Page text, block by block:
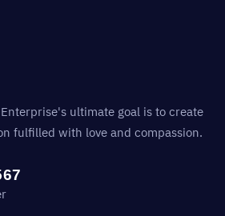
ultimate goal is to create
fulfilled with love and compassion.